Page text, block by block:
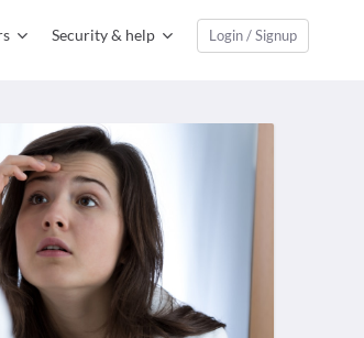
Security & help Login / Signup